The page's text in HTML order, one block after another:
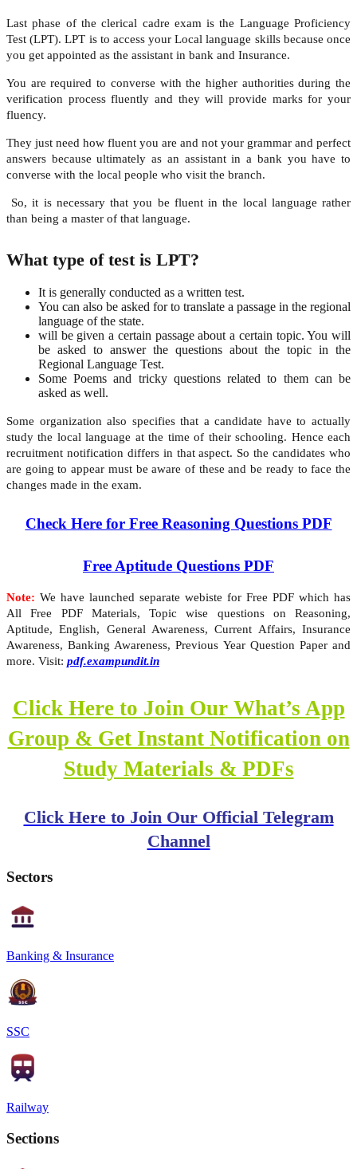
Last phase of the clerical cadre exam is the Language Proficiency
Test (LPT). LPT is to access your Local language skills because once
you get appointed as the assistant in bank and Insurance.
You are required to converse with the higher authorities during the
verification process fluently and they will provide marks for your
fluency.
They just need how fluent you are and not your grammar and perfect
answers because ultimately as an assistant in a bank you have to
converse with the local people who visit the branch.
So, it is necessary that you be fluent in the local language rather
than being a master of that language.
What type of test is LPT?
It is generally conducted as a written test.
You can also be asked for to translate a passage in the regional
language of the state.
will be given a certain passage about a certain topic. You will
be asked to answer the questions about the topic in the
Regional Language Test.
Some Poems and tricky questions related to them can be
asked as well.
Some organization also specifies that a candidate have to actually
study the local language at the time of their schooling. Hence each
recruitment notification differs in that aspect. So the candidates who
are going to appear must be aware of these and be ready to face the
changes made in the exam.
Check Here for Free Reasoning Questions PDF
Free Aptitude Questions PDF
Note: We have launched separate webiste for Free PDF which has
All Free PDF Materials, Topic wise questions on Reasoning,
Aptitude, English, General Awareness, Current Affairs, Insurance
Awareness, Banking Awareness, Previous Year Question Paper and
more. Visit: pdf.exampundit.in
Click Here to Join Our What’s App
Group & Get Instant Notification on
Study Materials & PDFs
Click Here to Join Our Official Telegram
Channel
Sectors
Banking & Insurance
SSC
Railway
Sections